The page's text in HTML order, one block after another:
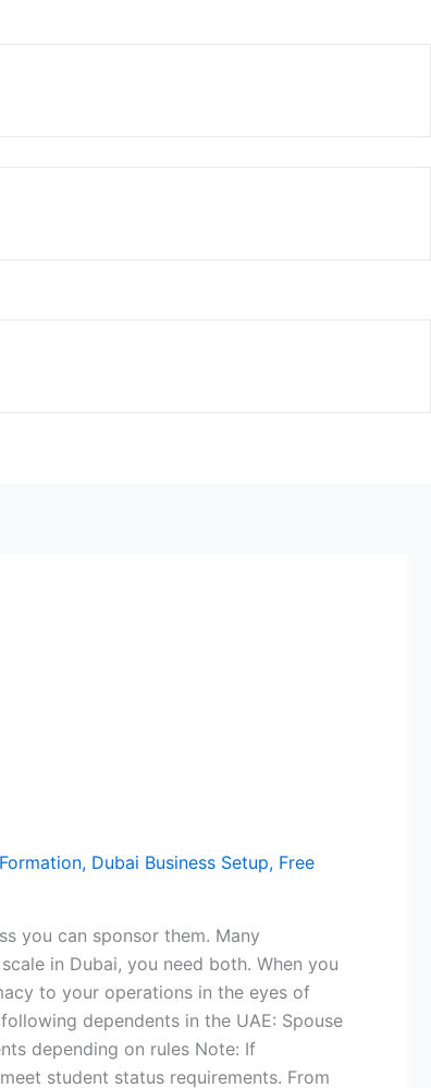
, Dubai Business Setup, Free
you can sponsor them. Many
in Dubai, you need both. When you
to your operations in the eyes of
dependents in the UAE: Spouse
depending on rules Note: If
student status requirements. From